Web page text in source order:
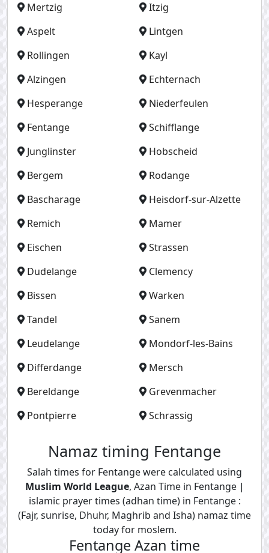
Mertzig
Itzig
Aspelt
Lintgen
Rollingen
Kayl
Alzingen
Echternach
Hesperange
Niederfeulen
Fentange
Schifflange
Junglinster
Hobscheid
Bergem
Rodange
Bascharage
Heisdorf-sur-Alzette
Remich
Mamer
Eischen
Strassen
Dudelange
Clemency
Bissen
Warken
Tandel
Sanem
Leudelange
Mondorf-les-Bains
Differdange
Mersch
Bereldange
Grevenmacher
Pontpierre
Schrassig
Namaz timing Fentange
Salah times for Fentange were calculated using
Muslim World League, Azan Time in Fentange |
islamic prayer times (adhan time) in Fentange :
(Fajr, sunrise, Dhuhr, Maghrib and Isha) namaz time
today for moslem.
Fentange Azan time